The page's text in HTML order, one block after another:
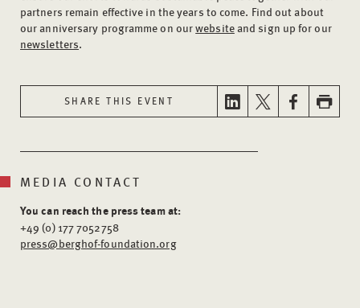
partners remain effective in the years to come. Find out about
our anniversary programme on ourwebsiteand sign up for our
newsletters.
SHARE THIS EVENT
MEDIA CONTACT
You can reach the press team at:
+49 (0) 177 7052758
press@berghof-foundation.org